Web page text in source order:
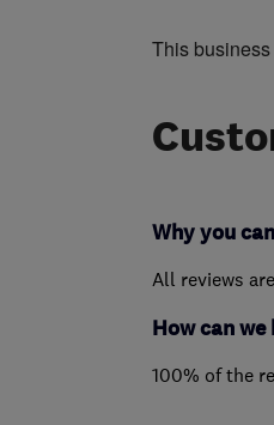
This
Why you
All reviews
How can we
100% of the